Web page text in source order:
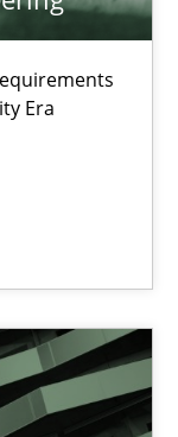
Era
in the AI,